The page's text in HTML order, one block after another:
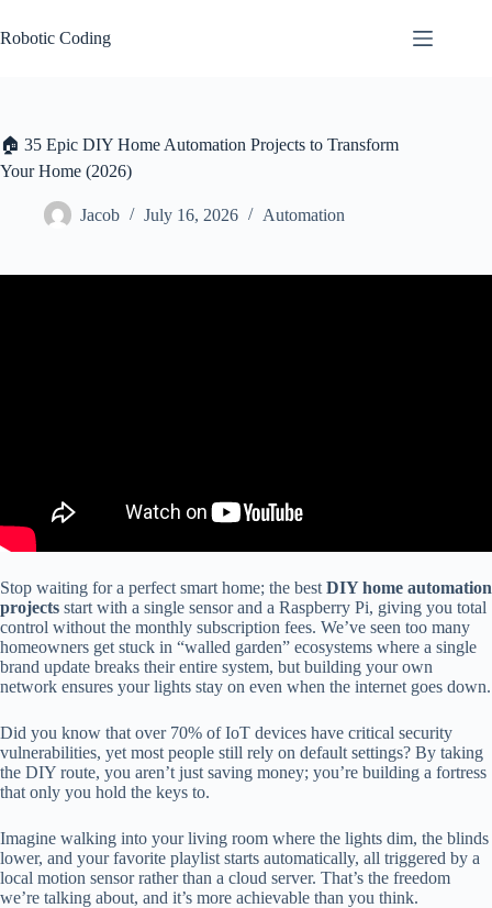
to
content
Robotic Coding
🏠 35 Epic DIY Home Automation Projects to Transform
Your Home (2026)
Jacob July 16, 2026 Automation
Stop waiting for a perfect smart home; the best DIY home automation
projects start with a single sensor and a Raspberry Pi, giving you total
control without the monthly subscription fees. We’ve seen too many
homeowners get stuck in “walled garden” ecosystems where a single
brand update breaks their entire system, but building your own
network ensures your lights stay on even when the internet goes down.
Did you know that over 70% of IoT devices have critical security
vulnerabilities, yet most people still rely on default settings? By taking
the DIY route, you aren’t just saving money; you’re building a fortress
that only you hold the keys to.
Imagine walking into your living room where the lights dim, the blinds
lower, and your favorite playlist starts automatically, all triggered by a
local motion sensor rather than a cloud server. That’s the freedom
we’re talking about, and it’s more achievable than you think.